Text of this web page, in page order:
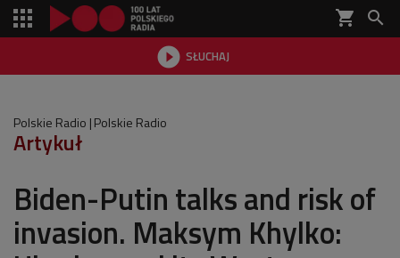
shopping_cart 
 SŁUCHAJ

Polskie Radio Polskie Radio
Artykuł
Biden-Putin talks and risk of
invasion. Maksym Khylko: